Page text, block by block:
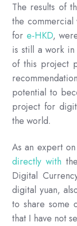
The results of
the commercial
for e-HKD,
is still a work
of this project
potential to
project for
the world.
As an expert
directly with
Digital
digital yuan,
to share some
that I have not